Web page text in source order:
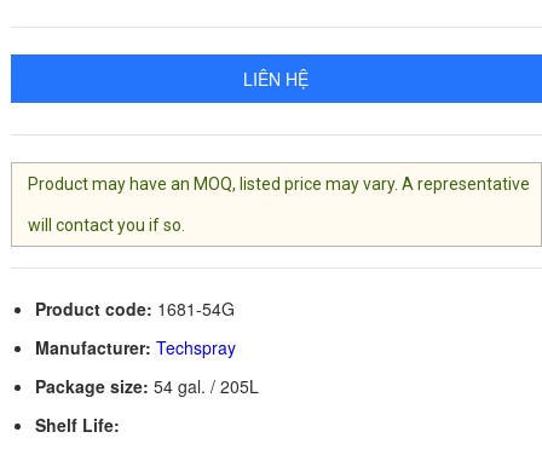
LIÊN HỆ
Product may have an MOQ, listed price may vary. A representative
will contact you if so.
Product code: 1681-54G
Manufacturer: Techspray
Package size: 54 gal. / 205L
Shelf Life: